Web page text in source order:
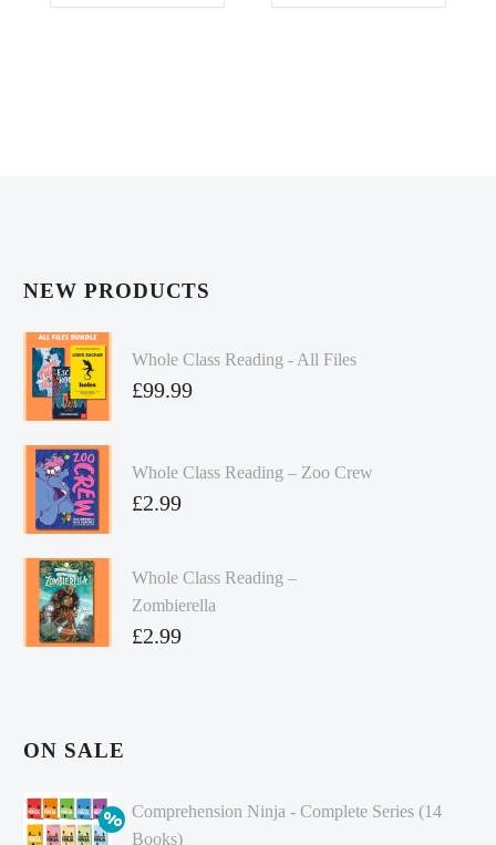
NEW PRODUCTS
Whole Class Reading - All Files
£99.99
Whole Class Reading – Zoo Crew
£2.99
Whole Class Reading –
Zombierella
£2.99
ON SALE
Comprehension Ninja - Complete Series (14
Books)